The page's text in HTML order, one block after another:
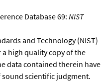
Database 69:NIST
and Technology (NIST)
high quality copy of the
data contained therein have
sound scientific judgment.